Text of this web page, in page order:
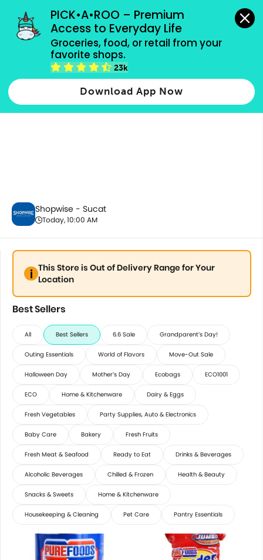
PICK•A•ROO – Premium
Access to Everyday Life
Groceries, food, or retail from your
favorite shops.
23k
Download App Now
grocery orders, all payment methods accepted.
Best Sellers
Shopwise - Sucat
Today, 10:00 AM
This Store is Out of Delivery Range for Your
Location
Best Sellers
All Best Sellers 6.6 Sale Grandparent’s Day!
Outing Essentials World of Flavors Move-Out Sale
Halloween Day Mother’s Day Ecobags ECO1001
ECO Home & Kitchenware Dairy & Eggs
Fresh Vegetables Party Supplies, Auto & Electronics
Baby Care Bakery Fresh Fruits
Fresh Meat & Seafood Ready to Eat Drinks & Beverages
Alcoholic Beverages Chilled & Frozen Health & Beauty
Snacks & Sweets Home & Kitchenware
Housekeeping & Cleaning Pet Care Pantry Essentials